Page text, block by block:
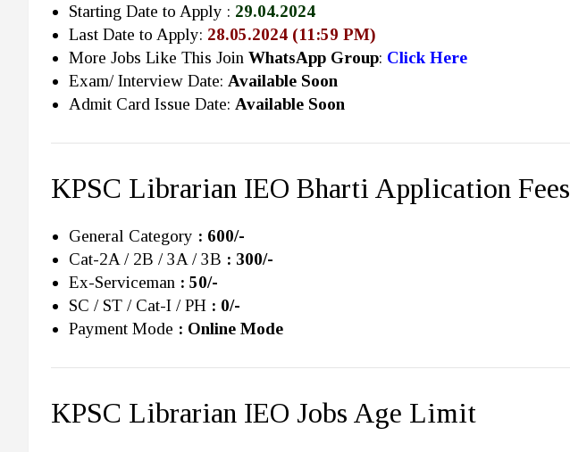
Starting Date to Apply : 29.04.2024
Last Date to Apply: 28.05.2024 (11:59 PM)
More Jobs Like This Join WhatsApp Group: Click Here
Exam/ Interview Date: Available Soon
Admit Card Issue Date: Available Soon
KPSC Librarian IEO Bharti Application Fees
General Category : 600/-
Cat-2A / 2B / 3A / 3B : 300/-
Ex-Serviceman : 50/-
SC / ST / Cat-I / PH : 0/-
Payment Mode : Online Mode
KPSC Librarian IEO Jobs Age Limit